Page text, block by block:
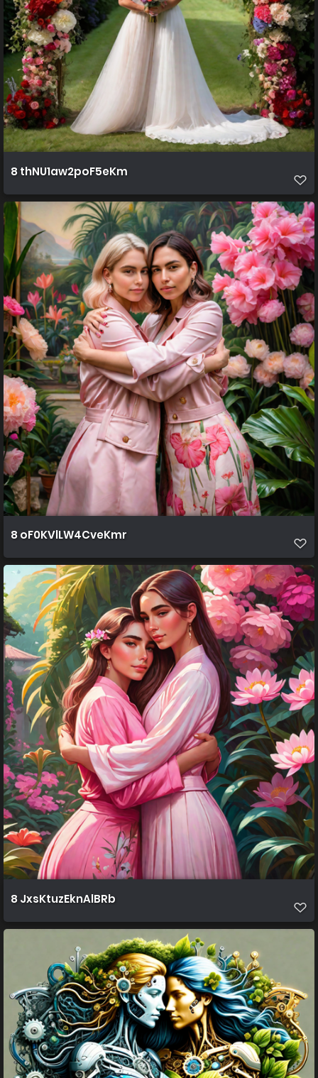
8 thNU1aw2poF5eKm
8 oF0KVlLW4CveKmr
8 JxsKtuzEknAlBRb